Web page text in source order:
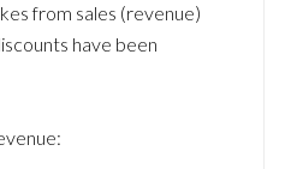
from sales (revenue)
have been